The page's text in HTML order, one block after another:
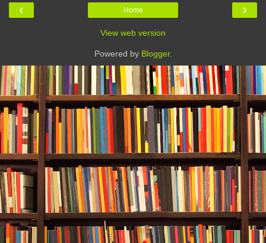
‹ ›
Home
View web version
Powered by Blogger.